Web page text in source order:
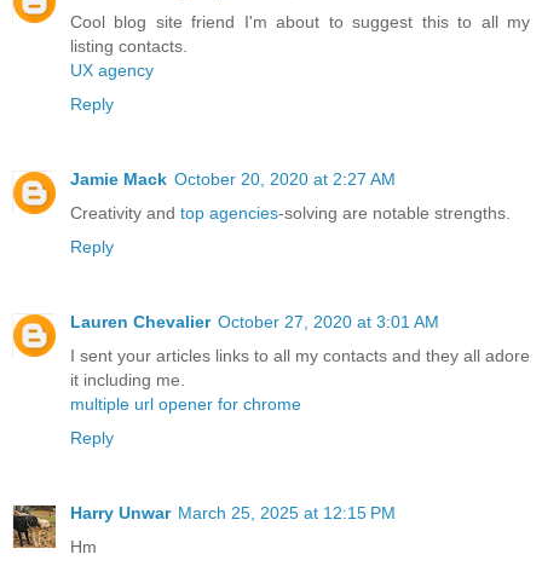
Cool blog site friend I'm about to suggest this to all my
listing contacts.
UX agency
Reply
Jamie Mack October 20, 2020 at 2:27 AM
Creativity and top agencies-solving are notable strengths.
Reply
Lauren Chevalier October 27, 2020 at 3:01 AM
I sent your articles links to all my contacts and they all adore
it including me.
multiple url opener for chrome
Reply
Harry Unwar March 25, 2025 at 12:15 PM
Hm